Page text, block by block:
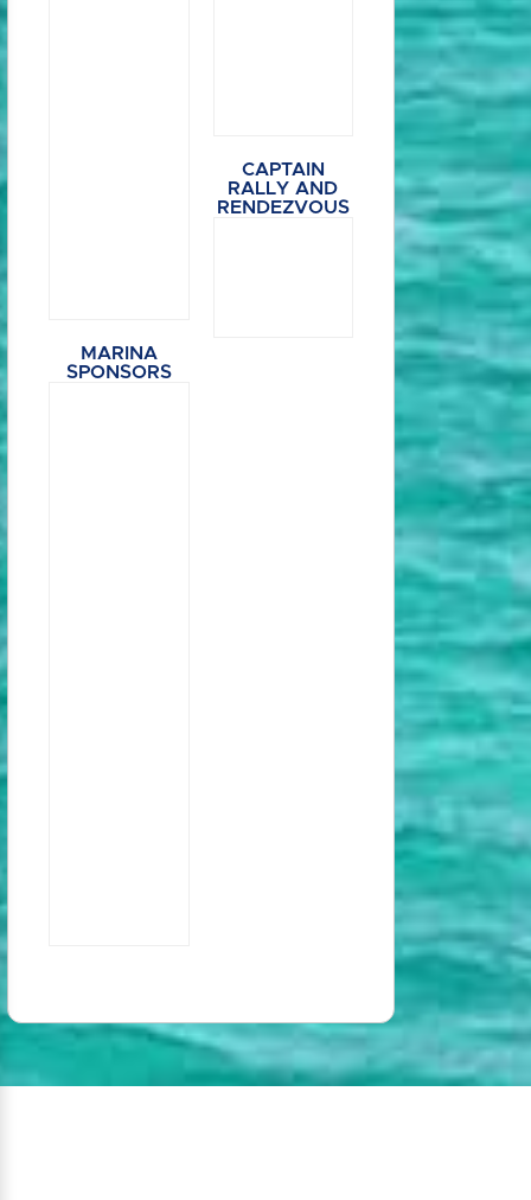
MARINA
SPONSORS
CAPTAIN
RALLY AND
RENDEZVOUS